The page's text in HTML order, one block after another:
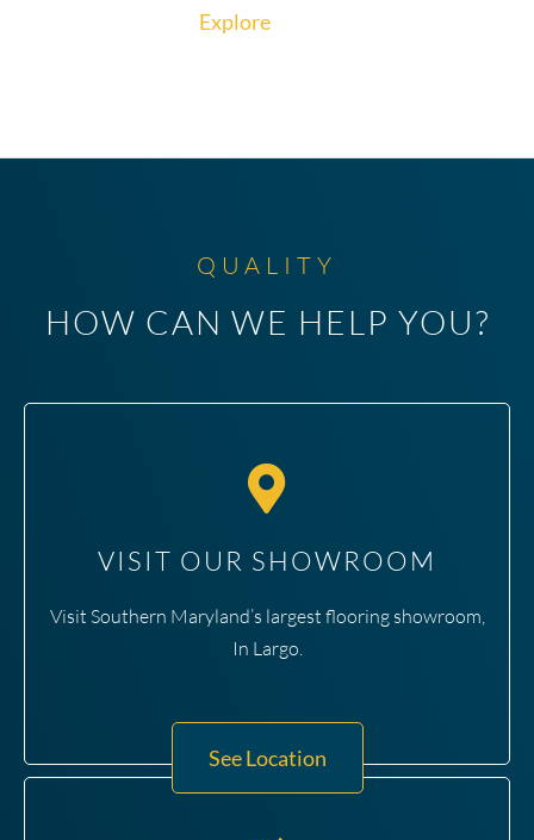
Explore
QUALITY
HOW CAN WE HELP YOU?
VISIT OUR SHOWROOM
Visit Southern Maryland’s largest flooring showroom,
In Largo.
See Location